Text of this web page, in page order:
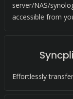
server/NAS/
accessible from
Effortlessly